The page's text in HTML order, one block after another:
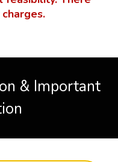
& Important